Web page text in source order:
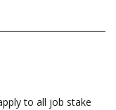
to all job stake